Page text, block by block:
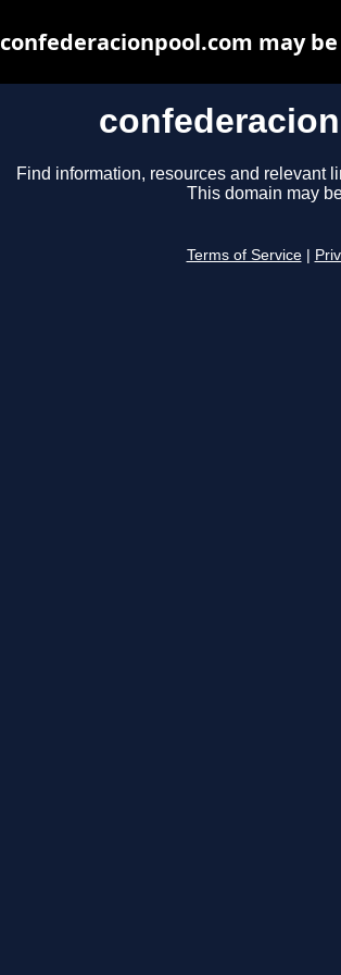
Find information, resources and relevant
This domain may
Terms of Service
confederacionpool.com may